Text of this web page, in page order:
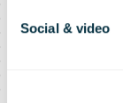
Social & video